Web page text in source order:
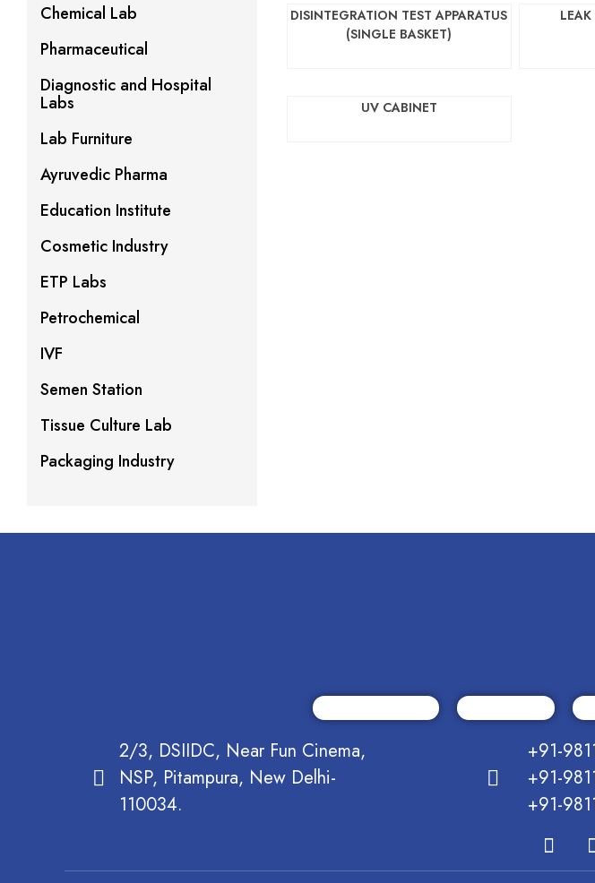
Chemical Lab
Pharmaceutical
Diagnostic and Hospital
Labs
Lab Furniture
Ayruvedic Pharma
Education Institute
Cosmetic Industry
ETP Labs
Petrochemical
IVF
Semen Station
Tissue Culture Lab
Packaging Industry
DISINTEGRATION TEST APPARATUS
(SINGLE BASKET)
LEAK
UV CABINET
2/3, DSIIDC, Near Fun Cinema,
NSP, Pitampura, New Delhi-
110034.
+91-
+91-
+91-